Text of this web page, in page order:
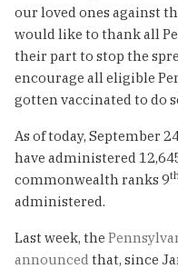
our loved ones against
would like to thank all
their part to stop the
encourage all eligible
gotten vaccinated to do
As of today, September
have administered
commonwealth ranks 9
administered.
Last week, the
announced that, since